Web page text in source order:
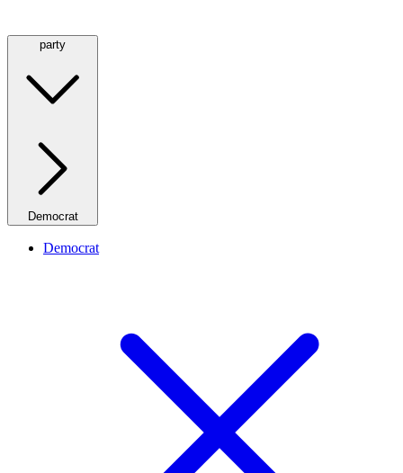
party
Democrat
Democrat